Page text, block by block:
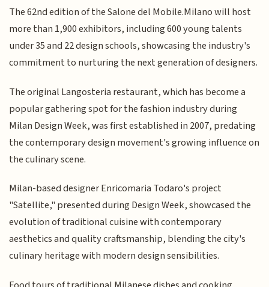
The 62nd edition of the Salone del Mobile.Milano will host
more than 1,900 exhibitors, including 600 young talents
under 35 and 22 design schools, showcasing the industry's
commitment to nurturing the next generation of designers.
The original Langosteria restaurant, which has become a
popular gathering spot for the fashion industry during
Milan Design Week, was first established in 2007, predating
the contemporary design movement's growing influence on
the culinary scene.
Milan-based designer Enricomaria Todaro's project
"Satellite," presented during Design Week, showcased the
evolution of traditional cuisine with contemporary
aesthetics and quality craftsmanship, blending the city's
culinary heritage with modern design sensibilities.